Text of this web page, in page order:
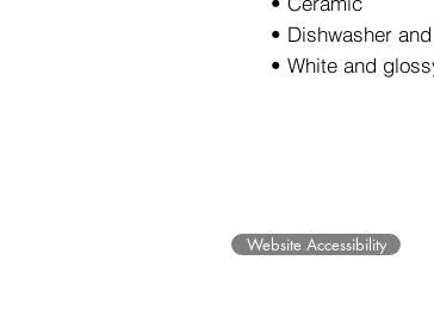
• Dishwasher
• White and
Website Accessibility